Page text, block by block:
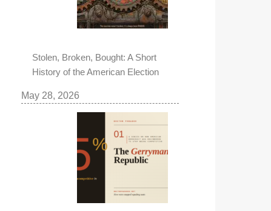
Stolen, Broken, Bought: A Short
History of the American Election
May 28, 2026